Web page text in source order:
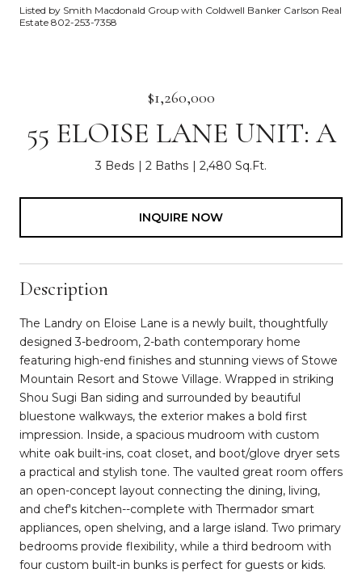
Listed by Smith Macdonald Group with Coldwell Banker Carlson Real
Estate 802-253-7358
$1,260,000
55 ELOISE LANE UNIT: A
3 Beds 2 Baths 2,480 Sq.Ft.
INQUIRE NOW
Description
The Landry on Eloise Lane is a newly built, thoughtfully
designed 3-bedroom, 2-bath contemporary home
featuring high-end finishes and stunning views of Stowe
Mountain Resort and Stowe Village. Wrapped in striking
Shou Sugi Ban siding and surrounded by beautiful
bluestone walkways, the exterior makes a bold first
impression. Inside, a spacious mudroom with custom
white oak built-ins, coat closet, and boot/glove dryer sets
a practical and stylish tone. The vaulted great room offers
an open-concept layout connecting the dining, living,
and chef's kitchen--complete with Thermador smart
appliances, open shelving, and a large island. Two primary
bedrooms provide flexibility, while a third bedroom with
four custom built-in bunks is perfect for guests or kids.